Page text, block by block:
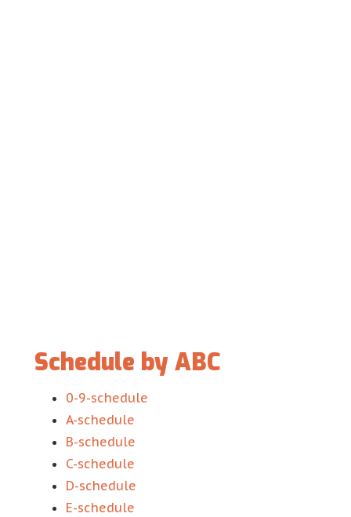
Schedule by ABC
0-9-schedule
A-schedule
B-schedule
C-schedule
D-schedule
E-schedule